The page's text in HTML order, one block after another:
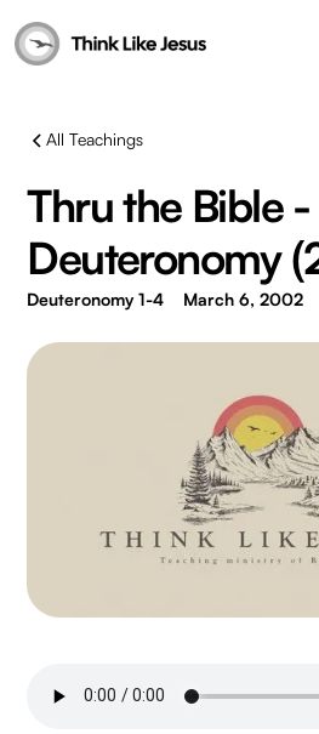
All Teachings
Thru the Bible -
Deuteronomy
Deuteronomy 1-4 March 6, 2002